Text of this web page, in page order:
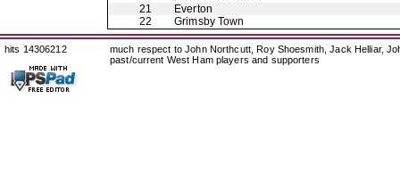
21
Everton
22
Grimsby Town
hits 14306212
much respect to John Northcutt, Roy Shoesmith, Jack Helliar,
past/current West Ham players and supporters